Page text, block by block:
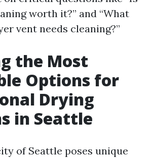
worth it?” and “What
vent needs cleaning?”
the Most
Options for
Drying
in Seattle
of Seattle poses unique